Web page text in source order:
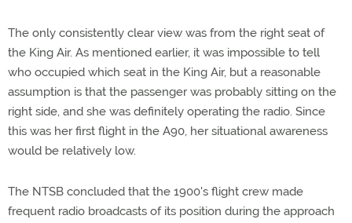
The only consistently clear view was from the right seat of
the King Air. As mentioned earlier, it was impossible to tell
who occupied which seat in the King Air, but a reasonable
assumption is that the passenger was probably sitting on the
right side, and she was definitely operating the radio. Since
this was her first flight in the A90, her situational awareness
would be relatively low.
The NTSB concluded that the 1900's flight crew made
frequent radio broadcasts of its position during the approach